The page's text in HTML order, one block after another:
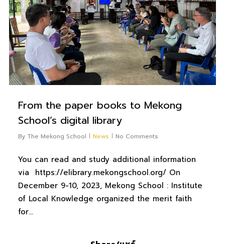
From the paper books to Mekong
School’s digital library
By The Mekong School News No Comments
You can read and study additional information
via https://elibrary.mekongschool.org/ On
December 9-10, 2023, Mekong School : Institute
of Local Knowledge organized the merit faith
for…